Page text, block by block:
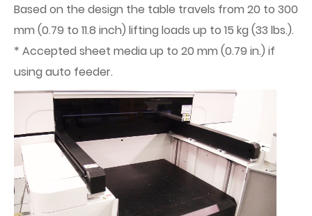
Based on the design the table travels from 20 to 300
mm (0.79 to 11.8 inch) lifting loads up to 15 kg (33 lbs.).
* Accepted sheet media up to 20 mm (0.79 in.) if
using auto feeder.